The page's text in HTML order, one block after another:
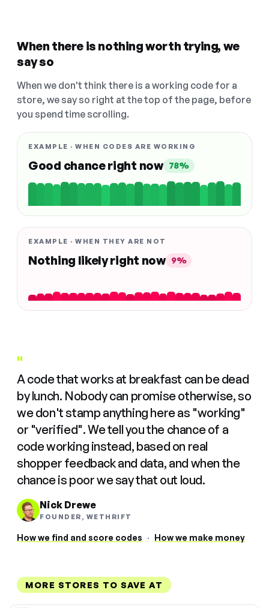
When there is nothing worth trying, we
say so
When we don't think there is a working code for a
store, we say so right at the top of the page, before
you spend time scrolling.
EXAMPLE · WHEN CODES ARE WORKING
Good chance right now 78%
EXAMPLE · WHEN THEY ARE NOT
Nothing likely right now 9%
"
A code that works at breakfast can be dead
by lunch. Nobody can promise otherwise, so
we don't stamp anything here as "working"
or "verified". We tell you the chance of a
code working instead, based on real
shopper feedback and data, and when the
chance is poor we say that out loud.
Nick Drewe
FOUNDER, WETHRIFT
How we find and score codes · How we make money
MORE STORES TO SAVE AT